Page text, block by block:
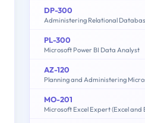
DP-300
PL-300
Microsoft Power BI Data Analyst
AZ-120
MO-201